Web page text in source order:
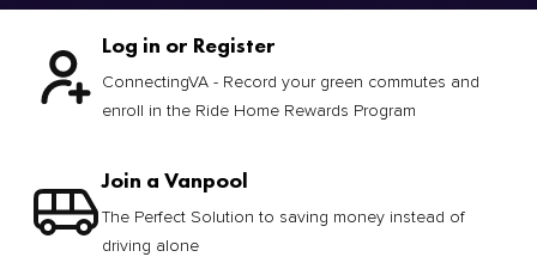
Log in or Register
ConnectingVA - Record your green commutes and
enroll in the Ride Home Rewards Program
Join a Vanpool
The Perfect Solution to saving money instead of
driving alone